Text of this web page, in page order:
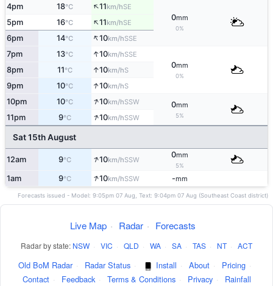
4pm 18°C ↑11km/hSE
0mm
0%
5pm 16°C ↑11km/hSE
6pm 14°C ↑10km/hSSE
7pm 13°C ↑10km/hSSE
0mm
0%
8pm 11°C ↑10km/hS
9pm 10°C ↑10km/hS
10pm 10°C ↑10km/hSSW 0mm
5%
11pm 9°C ↑10km/hSSW
Sat 15th August
12am 9°C ↑10km/hSSW
0mm
5%
1am 9°C ↑10km/hSSW -mm
Forecasts issued - Model: 9:05pm 07 Aug, Text: 9:04pm 07 Aug (Southeast Coast district)
Live Map · Radar · Forecasts
Radar by state: NSW · VIC · QLD · WA · SA · TAS · NT · ACT
Old BoM Radar · Radar Status · Install · About · Pricing ·
Contact · Feedback · Terms & Conditions · Privacy · Rainfall